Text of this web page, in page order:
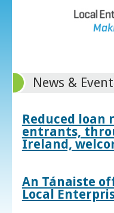
News &
Reduced loan
entrants,
Ireland,
An Tánaiste
Local